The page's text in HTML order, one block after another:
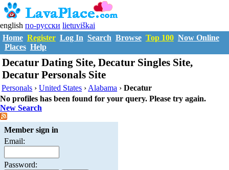
english по-русски lietuviškai
Home Register Log In Search Browse Top 100 Now Online
Places Help
Decatur Dating Site, Decatur Singles Site,
Decatur Personals Site
Personals ›United States › Alabama ›Decatur
No profiles has been found for your query. Please try again.
New Search
Member sign in
Email:
Password: